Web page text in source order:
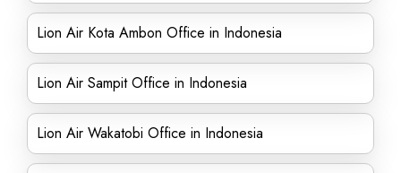
Lion Air Kota Ambon Office in Indonesia
Lion Air Sampit Office in Indonesia
Lion Air Wakatobi Office in Indonesia